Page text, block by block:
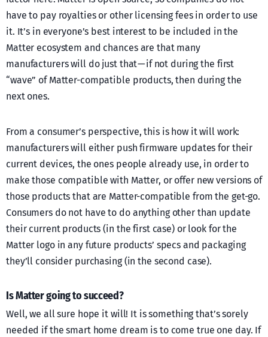
have to pay royalties or other licensing fees in order to use
it. It’s in everyone’s best interest to be included in the
Matter ecosystem and chances are that many
manufacturers will do just that — if not during the first
“wave” of Matter-compatible products, then during the
next ones.
From a consumer’s perspective, this is how it will work:
manufacturers will either push firmware updates for their
current devices, the ones people already use, in order to
make those compatible with Matter, or offer new versions of
those products that are Matter-compatible from the get-go.
Consumers do not have to do anything other than update
their current products (in the first case) or look for the
Matter logo in any future products’ specs and packaging
they’ll consider purchasing (in the second case).
Is Matter going to succeed?
Well, we all sure hope it will! It is something that’s sorely
needed if the smart home dream is to come true one day. If